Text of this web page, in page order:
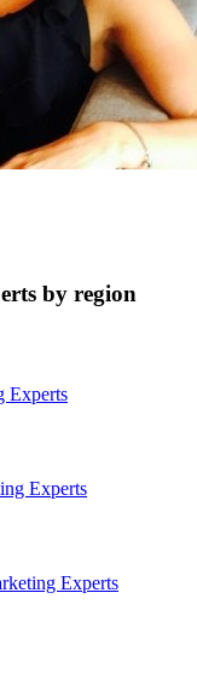
by region
Experts
Experts
Experts